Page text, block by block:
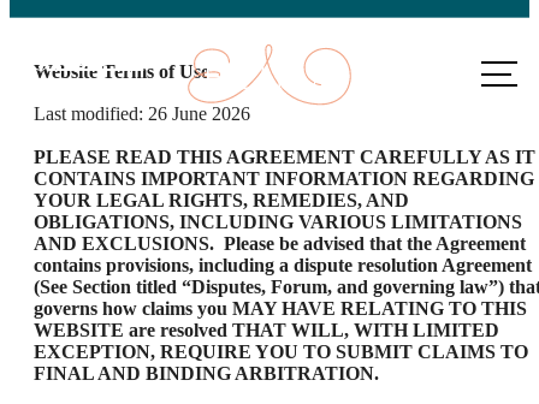
Call us
Website Terms of Use
Last modified: 26 June 2026
PLEASE READ THIS AGREEMENT CAREFULLY AS IT
CONTAINS IMPORTANT INFORMATION REGARDING
YOUR LEGAL RIGHTS, REMEDIES, AND
OBLIGATIONS, INCLUDING VARIOUS LIMITATIONS
AND EXCLUSIONS. Please be advised that the Agreement
contains provisions, including a dispute resolution Agreement
(See Section titled “Disputes, Forum, and governing law”)
governs how claims you MAY HAVE RELATING TO THIS
WEBSITE are resolved THAT WILL, WITH LIMITED
EXCEPTION, REQUIRE YOU TO SUBMIT CLAIMS TO
FINAL AND BINDING ARBITRATION.